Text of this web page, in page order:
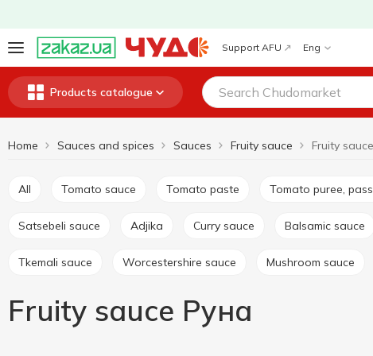
Support AFU Eng
Products catalogue
Home Sauces and spices Sauces Fruity sauce Fruity
All Tomato sauce Tomato paste Tomato puree,
Satsebeli sauce Adjika Curry sauce Balsamic sauce
Tkemali sauce Worcestershire sauce Mushroom sauce
Fruity sauce Руна